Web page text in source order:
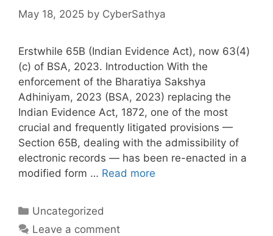
May 18, 2025 by CyberSathya
Erstwhile 65B (Indian Evidence Act), now 63(4)
(c) of BSA, 2023. Introduction With the
enforcement of the Bharatiya Sakshya
Adhiniyam, 2023 (BSA, 2023) replacing the
Indian Evidence Act, 1872, one of the most
crucial and frequently litigated provisions —
Section 65B, dealing with the admissibility of
electronic records — has been re-enacted in a
modified form … Read more
Categories
Uncategorized
Leave a comment